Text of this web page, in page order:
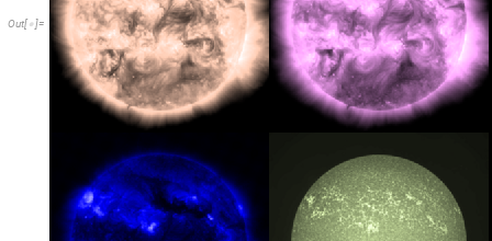
Out[ ]=